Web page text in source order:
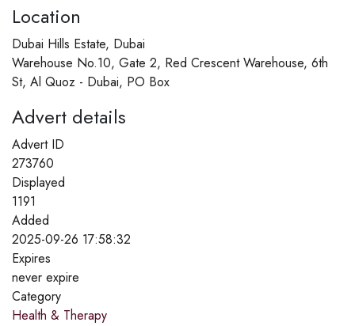
Location
Dubai Hills Estate, Dubai
Warehouse No.10, Gate 2, Red Crescent Warehouse, 6th
St, Al Quoz - Dubai, PO Box
Advert details
Advert ID
273760
Displayed
1191
Added
2025-09-26 17:58:32
Expires
never expire
Category
Health & Therapy